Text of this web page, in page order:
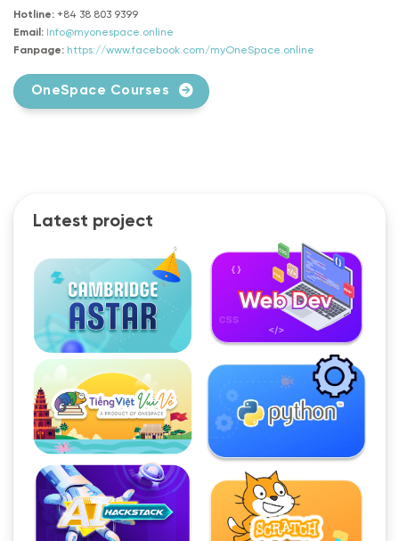
Hotline: +84 38 803 9399
Email: Info@myonespace.online
Fanpage: https://www.facebook.com/myOneSpace.online
OneSpace Courses
Latest project